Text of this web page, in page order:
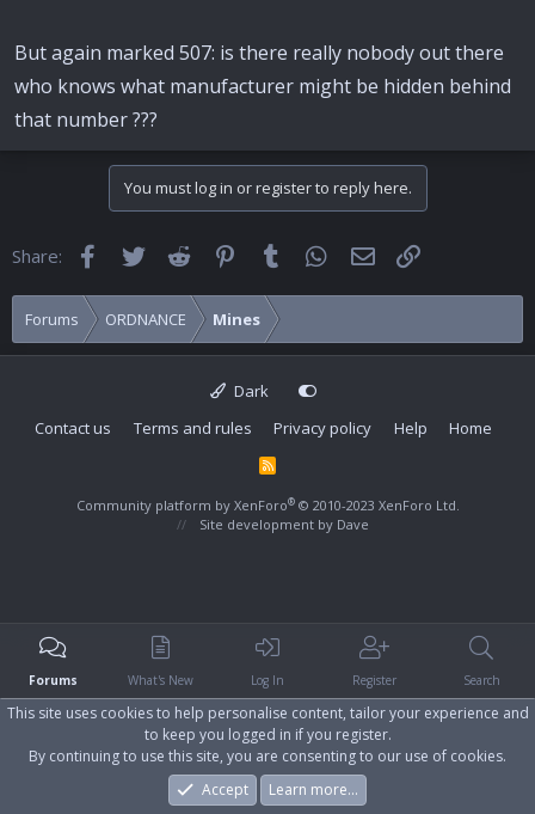
But again marked 507: is there really nobody out there
who knows what manufacturer might be hidden behind
that number ???
You must log in or register to reply here.
Share: FacebookTwitter Reddit Pinterest
Tumblr WhatsApp
Email
Forums ORDNANCE Mines
Dark
Contact us
Terms and rules Privacy policy Help Home
R
Community platform by XenForo® © 2010-2023 XenForo Ltd.
Site development by Dave
Forums What's New Log In Register Search
This site uses cookies to help personalise content, tailor your experience and
to keep you logged in if you register.
By continuing to use this site, you are consenting to our use of cookies.
Accept
Learn more…